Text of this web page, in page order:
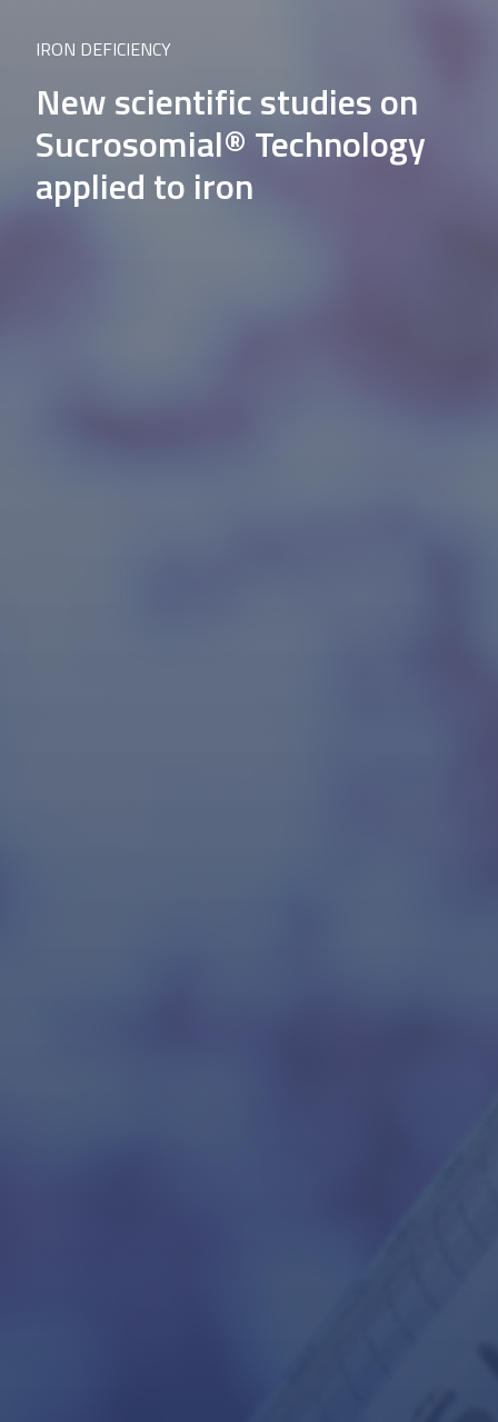
IRON DEFICIENCY
New scientific studies on
Sucrosomial® Technology
applied to iron